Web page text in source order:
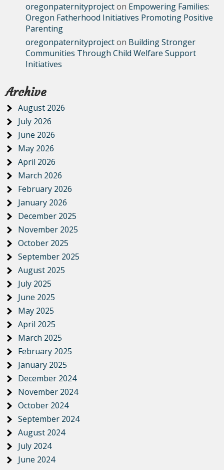
oregonpaternityprojecton Empowering Families:
Oregon Fatherhood Initiatives Promoting Positive
Parenting
oregonpaternityprojecton Building Stronger
Communities Through Child Welfare Support
Initiatives
Archive
August 2026
July 2026
June 2026
May 2026
April 2026
March 2026
February 2026
January 2026
December 2025
November 2025
October 2025
September 2025
August 2025
July 2025
June 2025
May 2025
April 2025
March 2025
February 2025
January 2025
December 2024
November 2024
October 2024
September 2024
August 2024
July 2024
June 2024